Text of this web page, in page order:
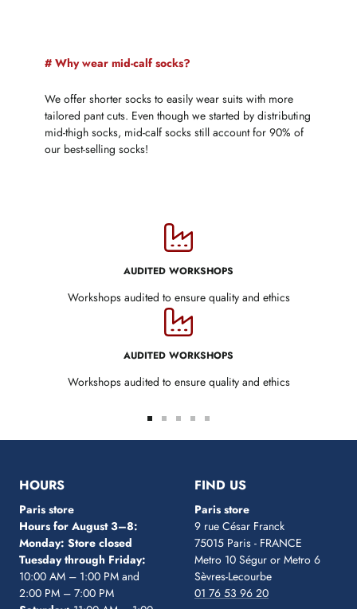
# Why wear mid-calf socks?
We offer shorter socks to easily wear suits with more
tailored pant cuts. Even though we started by distributing
mid-thigh socks, mid-calf socks still account for 90% of
our best-selling socks!
AUDITED WORKSHOPS
Workshops audited to ensure quality and ethics
AUDITED WORKSHOPS
Workshops audited to ensure quality and ethics
Go
to
Go
to
Go
to
Go
to
Go
to
HOURS
Paris store
Hours for August 3–8:
Monday: Store closed
Tuesday through Friday:
10:00 AM – 1:00 PM and
2:00 PM – 7:00 PM
FIND US
Paris store
9 rue César Franck
75015 Paris - FRANCE
Metro 10 Ségur or Metro 6
Sèvres-Lecourbe
01 76 53 96 20